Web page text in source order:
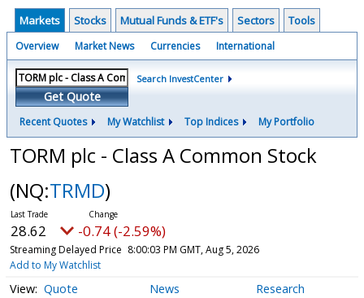
Markets Stocks Mutual Funds & ETF's Sectors Tools
Overview Market News Currencies International
Get Quote
Search InvestCenter
Recent Quotes My Watchlist Top Indices My Portfolio
TORM plc - Class A Common Stock
(NQ:TRMD)
28.62 -0.74 (-2.59%)
Streaming Delayed Price 8:00:03 PM GMT, Aug 5, 2026
Add to My Watchlist
Quote News Research